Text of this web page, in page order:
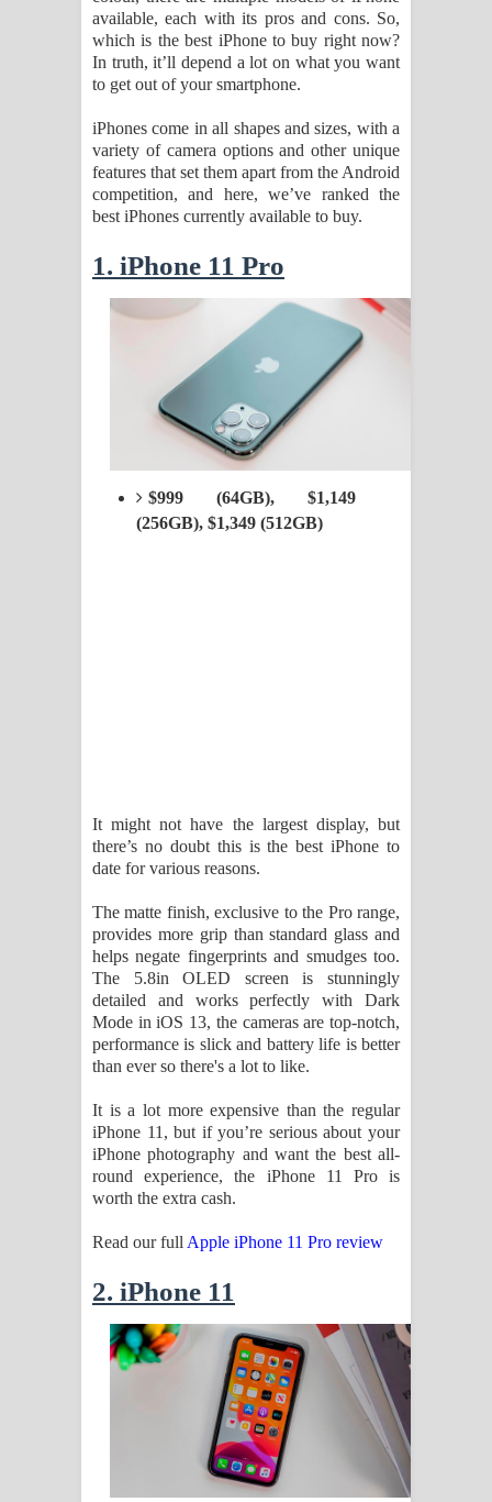
Pemwanthiye Song Lyrics -
පෙම්වන්තියේ ගීතයේ පද පෙළ
Manobhawa Song Lyrics - මනෝභව
ගීතයේ පද පෙළ
Akahe Indala Song Lyrics - ආකාහේ
ඉඳලා ගීතයේ පද පෙළ
Raawaya Song Lyrics - රාවය ගීතයේ
පද පෙළ
Saddeta Denna Song Lyrics - සද්දෙට
දෙන්න ගීතයේ පද පෙළ
Kaalaya Song Lyrics - කාලය ගීතයේ පද
පෙළ
Father Song Lyrics - ෆාදර් ගීතයේ පද
පෙළ
Dannawada Mawa Song Lyrics -
දන්නවාද මාව ගීතයේ පද පෙළ
available, each with its pros and cons. So,
which is the best iPhone to buy right now?
In truth, it’ll depend a lot on what you want
to get out of your smartphone.
iPhones come in all shapes and sizes, with a
variety of camera options and other unique
features that set them apart from the Android
competition, and here, we’ve ranked the
best iPhones currently available to buy.
1. iPhone 11 Pro
$999 (64GB), $1,149
(256GB), $1,349 (512GB)
It might not have the largest display, but
there’s no doubt this is the best iPhone to
date for various reasons.
The matte finish, exclusive to the Pro range,
provides more grip than standard glass and
helps negate fingerprints and smudges too.
The 5.8in OLED screen is stunningly
detailed and works perfectly with Dark
Mode in iOS 13, the cameras are top-notch,
performance is slick and battery life is better
than ever so there's a lot to like.
It is a lot more expensive than the regular
iPhone 11, but if you’re serious about your
iPhone photography and want the best all-
round experience, the iPhone 11 Pro is
worth the extra cash.
Read our full Apple iPhone 11 Pro review
2. iPhone 11